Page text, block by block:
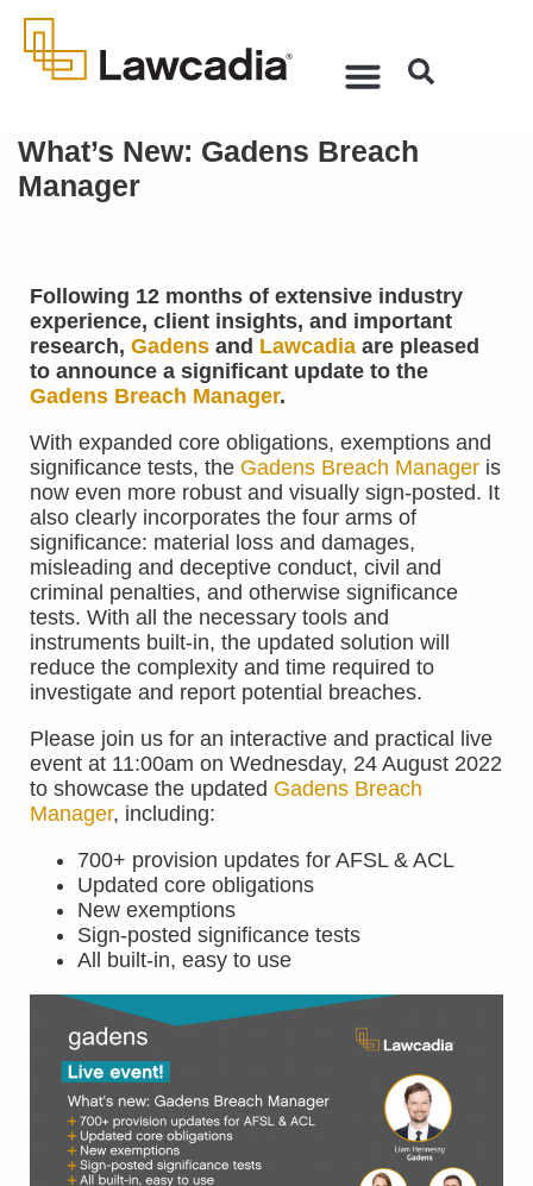
What’s New: Gadens Breach
Manager
Following 12 months of extensive industry
experience, client insights, and important
research, Gadens and Lawcadia are pleased
to announce a significant update to the
Gadens Breach Manager.
With expanded core obligations, exemptions and
significance tests, the Gadens Breach Manager is
now even more robust and visually sign-posted. It
also clearly incorporates the four arms of
significance: material loss and damages,
misleading and deceptive conduct, civil and
criminal penalties, and otherwise significance
tests. With all the necessary tools and
instruments built-in, the updated solution will
reduce the complexity and time required to
investigate and report potential breaches.
Please join us for an interactive and practical live
event at 11:00am on Wednesday, 24 August 2022
to showcase the updated Gadens Breach
Manager, including:
700+ provision updates for AFSL & ACL
Updated core obligations
New exemptions
Sign-posted significance tests
All built-in, easy to use